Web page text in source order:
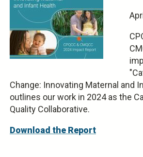
Change: Innovating Maternal and
outlines our work in 2024 as the
Quality Collaborative.
Download the Report